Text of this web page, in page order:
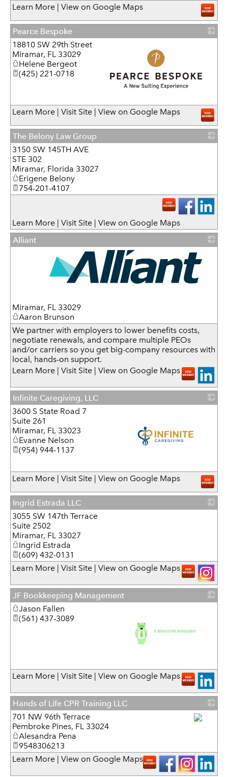
Learn More | View on Google Maps
Pearce Bespoke
_
18810 SW 29th Street
Miramar, FL 33029
Helene Bergeot
(425) 221-0718
Learn More | Visit Site | View on Google Maps
The Belony Law Group
3150 SW 145TH AVE
STE 302
Miramar, Florida 33027
Erigene Belony
754-201-4107
Learn More | Visit Site | View on Google Maps
Alliant
Miramar, FL 33029
Aaron Brunson
We partner with employers to lower benefits costs,
negotiate renewals, and compare multiple PEOs
and/or carriers so you get big-company resources with
local, hands-on support.
Learn More | Visit Site | View on Google Maps
Infinite Caregiving, LLC
_
3600 S State Road 7
Suite 261
Miramar, FL 33023
Evanne Nelson
(954) 944-1137
Learn More | Visit Site | View on Google Maps
Ingrid Estrada LLC
3055 SW 147th Terrace
Suite 2502
Miramar, FL 33027
Ingrid Estrada
(609) 432-0131
Learn More | Visit Site | View on Google Maps
JF Bookkeeping Management
_
Jason Fallen
(561) 437-3089
Learn More | Visit Site | View on Google Maps
Hands of Life CPR Training LLC
701 NW 96th Terrace
Pembroke Pines, FL 33024
Alesandra Pena
9548306213
Learn More | View on Google Maps